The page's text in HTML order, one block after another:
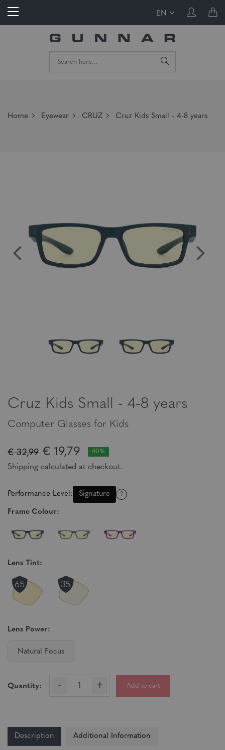
EN
Home Eyewear CRUZ Cruz Kids Small - 4-8 years
Cruz Kids Small - 4-8 years
Computer Glasses for Kids
€ 32,99 € 19,79 40%
Shipping calculated at checkout.
Performance Level: Signature ?
Frame Colour:
Lens Tint:
Lens Power:
Natural Focus
Quantity: - + Add to cart
Description Additional Information